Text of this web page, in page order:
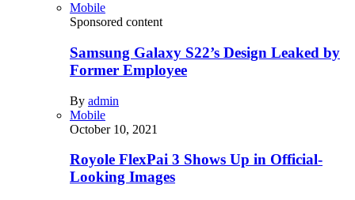
Mobile
Sponsored content
Samsung Galaxy S22’s Design Leaked by
Former Employee
By admin
Mobile
October 10, 2021
Royole FlexPai 3 Shows Up in Official-
Looking Images